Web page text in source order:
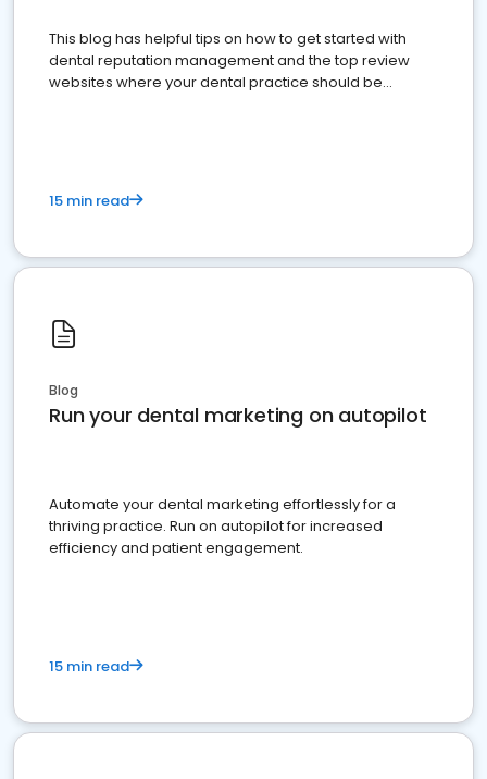
This blog has helpful tips on how to get started with
dental reputation management and the top review
websites where your dental practice should be
15 min read
Blog
Run your dental marketing on autopilot
Automate your dental marketing effortlessly for a
thriving practice. Run on autopilot for increased
efficiency and patient engagement.
15 min read